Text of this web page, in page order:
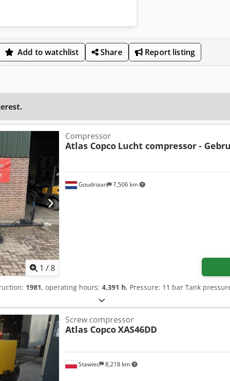
Add to watchlist Share Report listing
1 /8
Goudriaan 7,506 km
Compressor
Atlas Copco Lucht compressor -
1981, operating hours: 4,391 h, Pressure: 11 bar Tank
Stawiec 8,218 km
Screw compressor
Atlas CopcoXAS46DD